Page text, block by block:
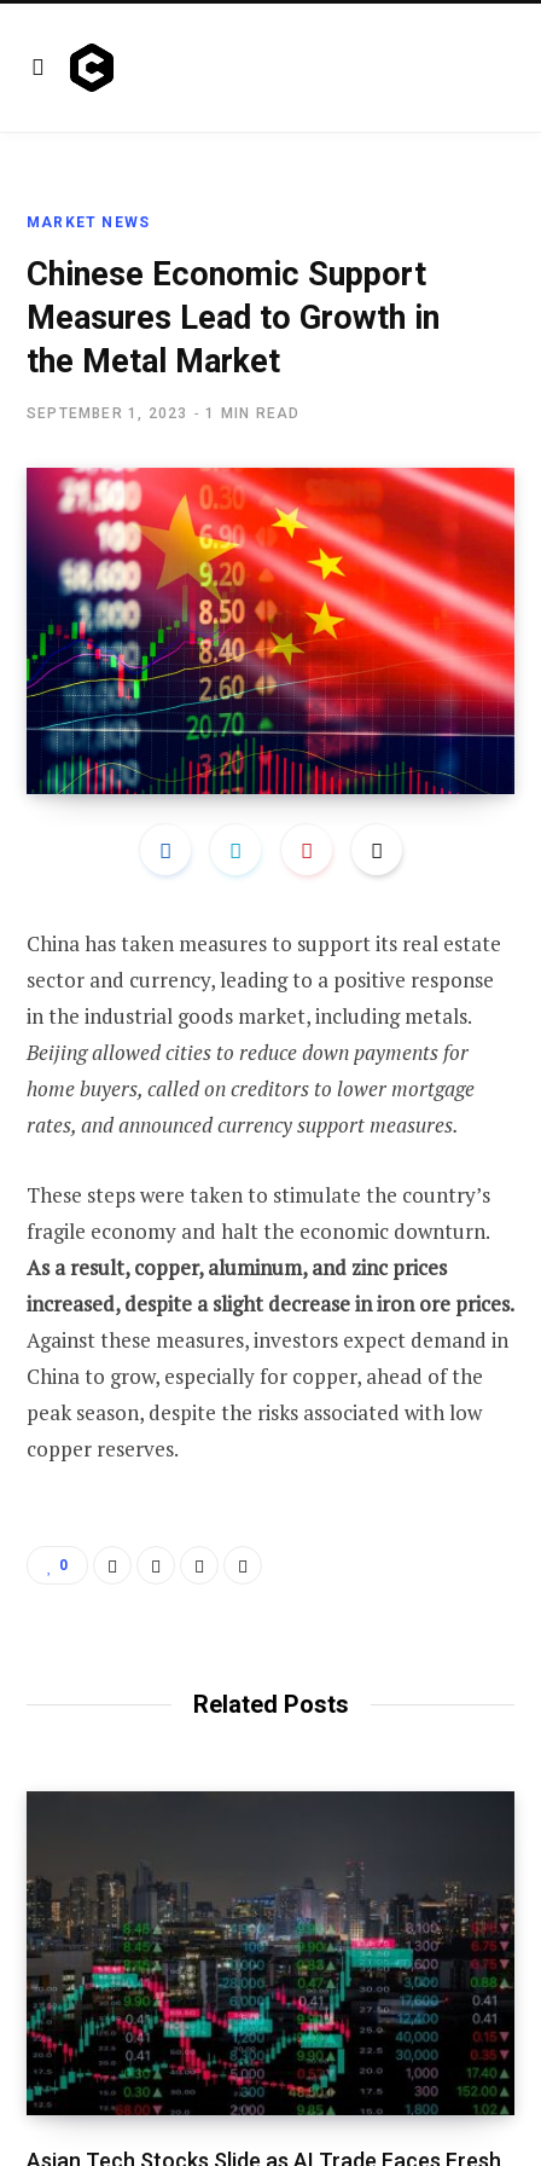
MARKET NEWS
Chinese Economic Support
Measures Lead to Growth in
the Metal Market
SEPTEMBER 1, 2023 1 MIN READ
China has taken measures to support its real estate
sector and currency, leading to a positive response
in the industrial goods market, including metals.
Beijing allowed cities to reduce down payments for
home buyers, called on creditors to lower mortgage
rates, and announced currency support measures.
These steps were taken to stimulate the country’s
fragile economy and halt the economic downturn.
As a result, copper, aluminum, and zinc prices
increased, despite a slight decrease in iron ore prices.
Against these measures, investors expect demand in
China to grow, especially for copper, ahead of the
peak season, despite the risks associated with low
copper reserves.
0
Related Posts
Asian Tech Stocks Slide as AI Trade Faces Fresh